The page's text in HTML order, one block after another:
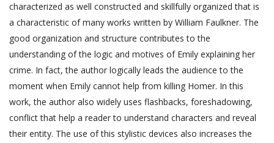
characterized as well constructed and skillfully organized that is
a characteristic of many works written by William Faulkner. The
good organization and structure contributes to the
understanding of the logic and motives of Emily explaining her
crime. In fact, the author logically leads the audience to the
moment when Emily cannot help from killing Homer. In this
work, the author also widely uses flashbacks, foreshadowing,
conflict that help a reader to understand characters and reveal
their entity. The use of this stylistic devices also increases the